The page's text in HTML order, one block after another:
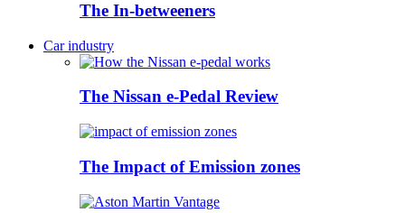
The In-betweeners
Car industry
The Nissan e-Pedal Review
The Impact of Emission zones